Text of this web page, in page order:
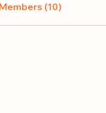
(10)